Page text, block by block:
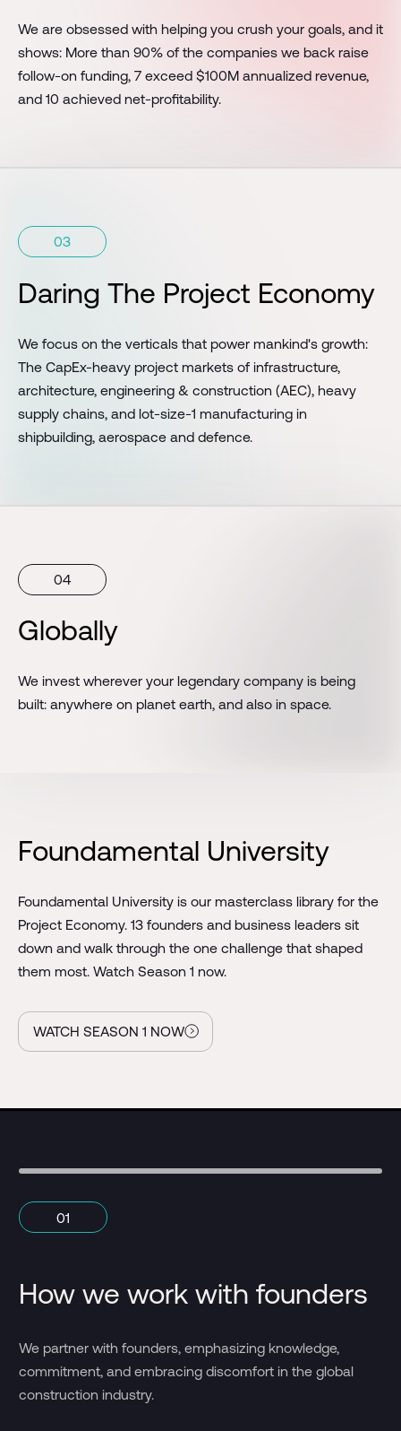
We are obsessed with helping you crush your goals, and it
shows: More than 90% of the companies we back raise
follow-on funding, 7 exceed $100M annualized revenue,
and 10 achieved net-profitability.
03
Daring The Project Economy
We focus on the verticals that power mankind's growth:
The CapEx-heavy project markets of infrastructure,
architecture, engineering & construction (AEC), heavy
supply chains, and lot-size-1 manufacturing in
shipbuilding, aerospace and defence.
04
Globally
We invest wherever your legendary company is being
built: anywhere on planet earth, and also in space.
Foundamental University
Foundamental University is our masterclass library for the
Project Economy. 13 founders and business leaders sit
down and walk through the one challenge that shaped
them most. Watch Season 1 now.
WATCH SEASON 1 NOW
01
How we work with founders
We partner with founders, emphasizing knowledge,
commitment, and embracing discomfort in the global
construction industry.